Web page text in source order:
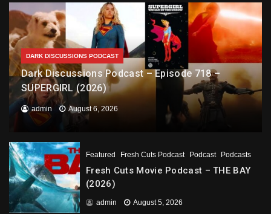
DARK DISCUSSIONS PODCAST
Dark Discussions Podcast – Episode 718 –
SUPERGIRL (2026)
admin August 6, 2026
Featured Fresh Cuts Podcast Podcast Podcasts
Fresh Cuts Movie Podcast – THE BAY
(2026)
admin August 5, 2026